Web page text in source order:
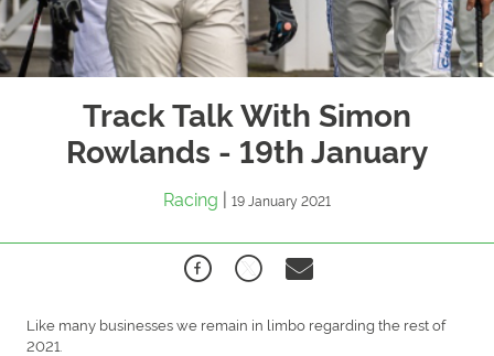
Track Talk With Simon
Rowlands - 19th January
Racing | 19 January 2021
Like many businesses we remain in limbo regarding the rest of
2021.